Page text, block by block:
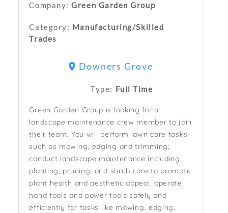
Company:Green Garden Group
Category: Manufacturing/Skilled
Trades
Downers Grove
Type: Full Time
Green Garden Group is looking for a
landscape maintenance crew member to join
their team. You will perform lawn care tasks
such as mowing, edging and trimming;
conduct landscape maintenance including
planting, pruning, and shrub care to promote
plant health and aesthetic appeal; operate
hand tools and power tools safely and
efficiently for tasks like mowing, edging,